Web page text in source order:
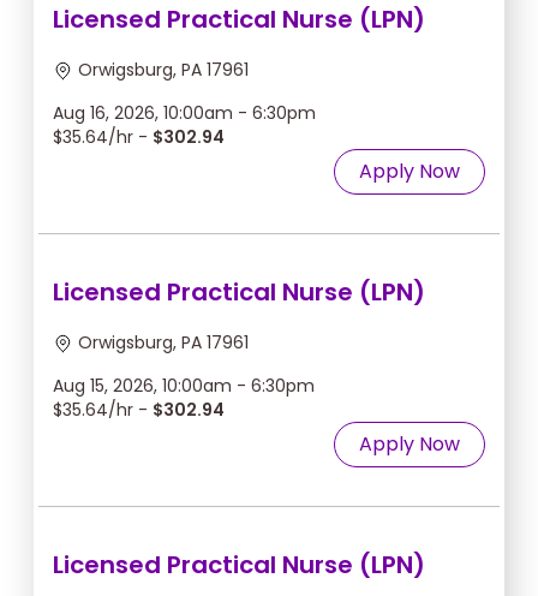
Licensed Practical Nurse (LPN)
Orwigsburg, PA 17961
Aug 16, 2026, 10:00am - 6:30pm
$35.64/hr - $302.94
Apply Now
Licensed Practical Nurse (LPN)
Orwigsburg, PA 17961
Aug 15, 2026, 10:00am - 6:30pm
$35.64/hr - $302.94
Apply Now
Licensed Practical Nurse (LPN)